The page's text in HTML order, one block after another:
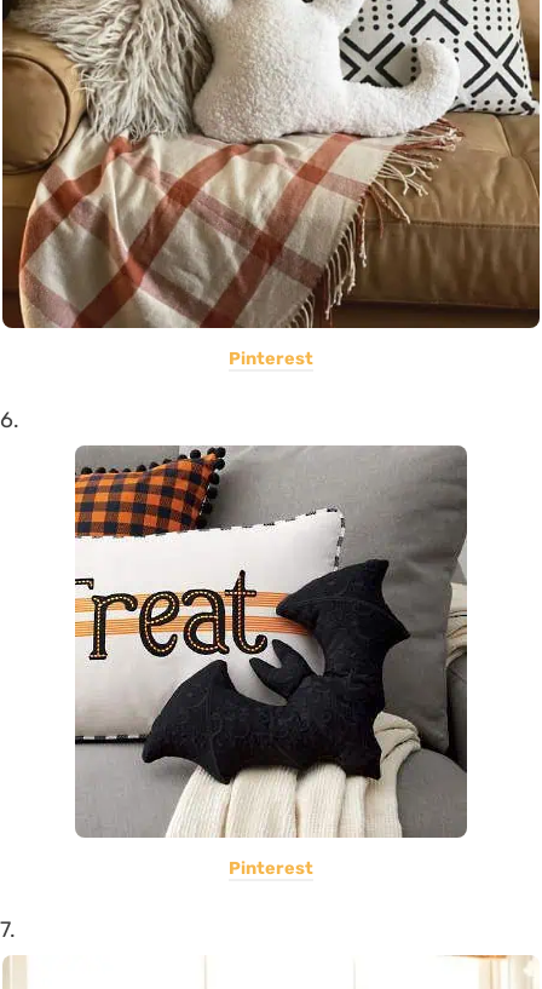
Pinterest
6.
Pinterest
7.